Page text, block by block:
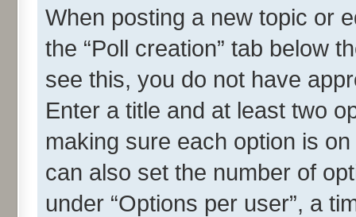
When posting a new topic or
the “Poll creation” tab below
see this, you do not have
Enter a title and at least two
making sure each option is
can also set the number of
under “Options per user”, a